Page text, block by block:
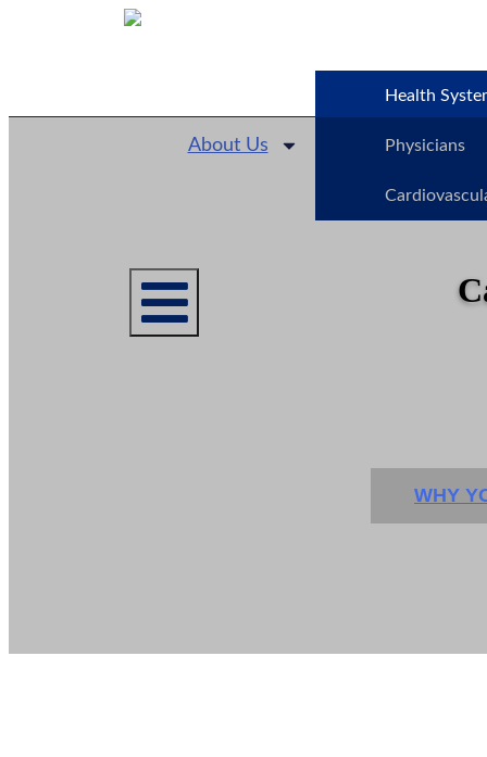
About Us
Health
Physicians
WHY